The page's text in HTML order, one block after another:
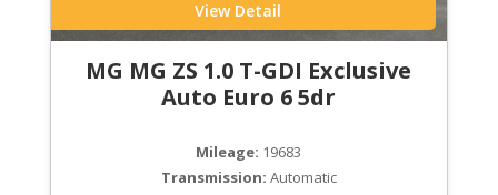
View Detail
MG MG ZS 1.0 T-GDI Exclusive
Auto Euro 6 5dr
Mileage: 19683
Transmission: Automatic